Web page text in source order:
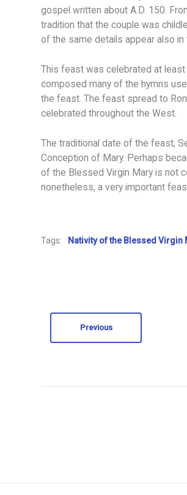
gospel written about A.D. 150.
tradition that the couple was
of the same details appear also
This feast was celebrated at least
composed many of the hymns
the feast. The feast spread to
celebrated throughout the West.
The traditional date of the feast,
Conception of Mary. Perhaps
of the Blessed Virgin Mary is not
nonetheless, a very important
Tags: Nativity of the Blessed Virgin
Previous